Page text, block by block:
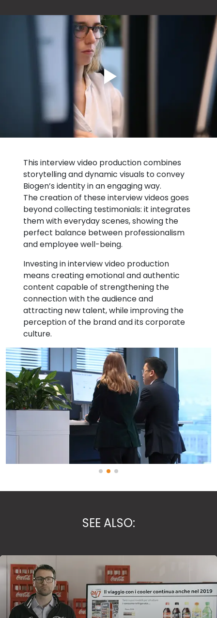
This interview video production combines
storytelling and dynamic visuals to convey
Biogen’s identity in an engaging way.
The creation of these interview videos goes
beyond collecting testimonials: it integrates
them with everyday scenes, showing the
perfect balance between professionalism
and employee well-being.
Investing in interview video production
means creating emotional and authentic
content capable of strengthening the
connection with the audience and
attracting new talent, while improving the
perception of the brand and its corporate
culture.
SEE ALSO: